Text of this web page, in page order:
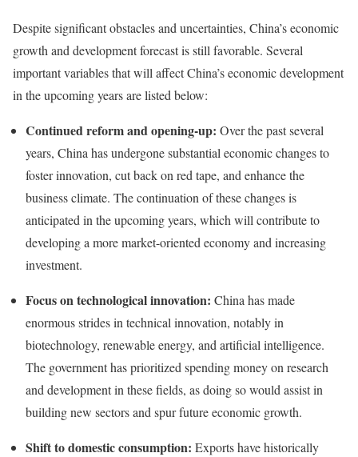
Despite significant obstacles and uncertainties, China’s economic
growth and development forecast is still favorable. Several
important variables that will affect China’s economic development
in the upcoming years are listed below:
Continued reform and opening-up: Over the past several
years, China has undergone substantial economic changes to
foster innovation, cut back on red tape, and enhance the
business climate. The continuation of these changes is
anticipated in the upcoming years, which will contribute to
developing a more market-oriented economy and increasing
investment.
Focus on technological innovation: China has made
enormous strides in technical innovation, notably in
biotechnology, renewable energy, and artificial intelligence.
The government has prioritized spending money on research
and development in these fields, as doing so would assist in
building new sectors and spur future economic growth.
Shift to domestic consumption: Exports have historically